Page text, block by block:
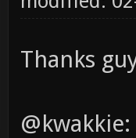
Thanks